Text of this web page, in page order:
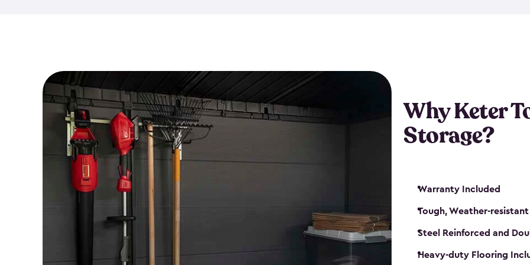
and windows. With sturdy
sheds make it easy to keep
Why Keter
Storage?
Warranty Included
Tough, Weather-resistant
Steel Reinforced and
Heavy-duty Flooring